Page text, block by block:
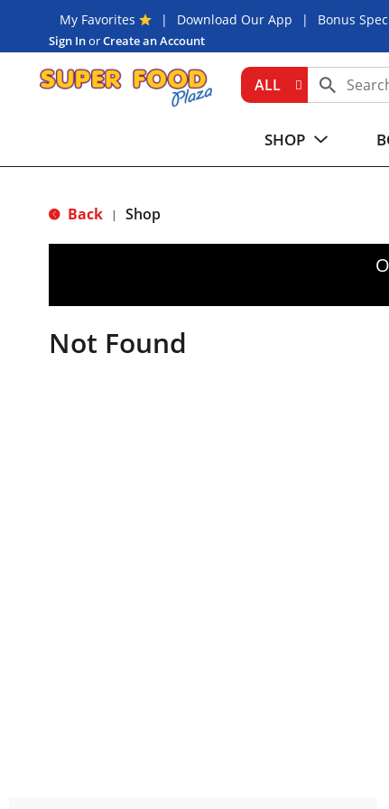
My Favorites Download Our App Bonus
Sign InorCreate an Account
ALL
SHOP
Back | Shop
Not Found